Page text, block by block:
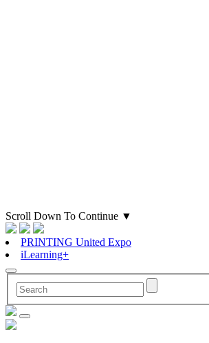
Scroll Down To Continue ▼
PRINTING United Expo
iLearning+